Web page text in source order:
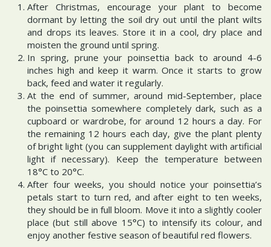
After Christmas, encourage your plant to become
dormant by letting the soil dry out until the plant wilts
and drops its leaves. Store it in a cool, dry place and
moisten the ground until spring.
In spring, prune your poinsettia back to around 4-6
inches high and keep it warm. Once it starts to grow
back, feed and water it regularly.
At the end of summer, around mid-September, place
the poinsettia somewhere completely dark, such as a
cupboard or wardrobe, for around 12 hours a day. For
the remaining 12 hours each day, give the plant plenty
of bright light (you can supplement daylight with artificial
light if necessary). Keep the temperature between
18°C to 20°C.
After four weeks, you should notice your poinsettia’s
petals start to turn red, and after eight to ten weeks,
they should be in full bloom. Move it into a slightly cooler
place (but still above 15°C) to intensify its colour, and
enjoy another festive season of beautiful red flowers.